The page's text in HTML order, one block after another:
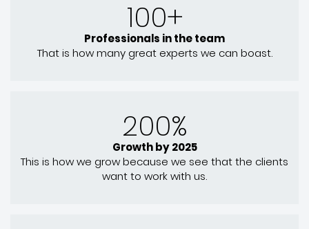
100+
Professionals in the team
That is how many great experts we can boast.
200%
Growth by 2025
This is how we grow because we see that the clients
want to work with us.